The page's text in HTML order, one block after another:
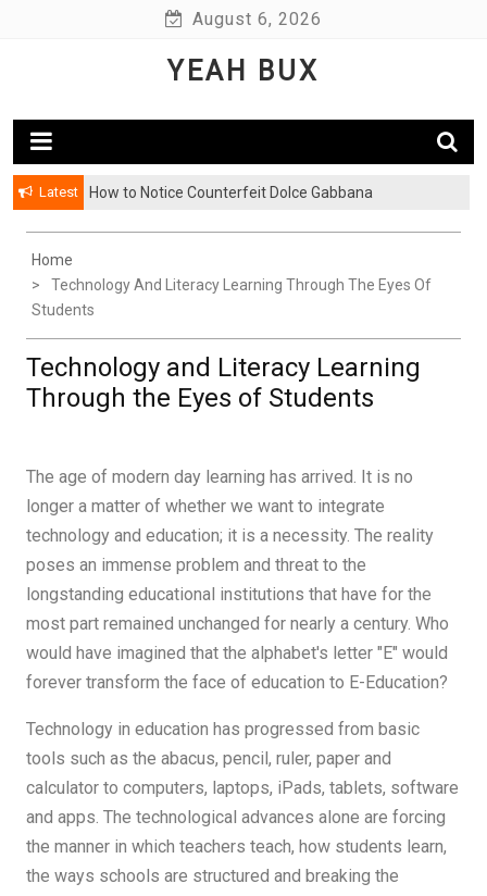
August 6, 2026
YEAH BUX
Latest How to Notice Counterfeit Dolce Gabbana
Home
Technology And Literacy Learning Through The Eyes Of
Students
Technology and Literacy Learning
Through the Eyes of Students
The age of modern day learning has arrived. It is no
longer a matter of whether we want to integrate
technology and education; it is a necessity. The reality
poses an immense problem and threat to the
longstanding educational institutions that have for the
most part remained unchanged for nearly a century. Who
would have imagined that the alphabet's letter "E" would
forever transform the face of education to E-Education?
Technology in education has progressed from basic
tools such as the abacus, pencil, ruler, paper and
calculator to computers, laptops, iPads, tablets, software
and apps. The technological advances alone are forcing
the manner in which teachers teach, how students learn,
the ways schools are structured and breaking the